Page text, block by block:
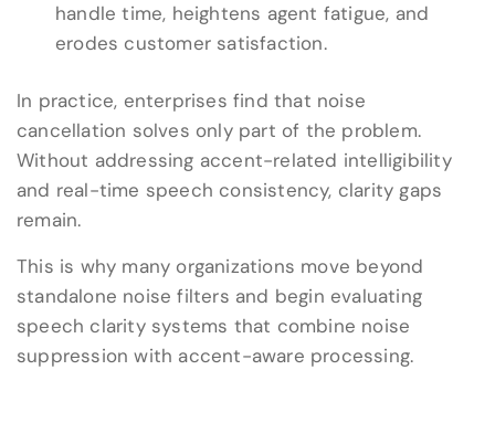
handle time, heightens agent fatigue, and
erodes customer satisfaction.
In practice, enterprises find that noise
cancellation solves only part of the problem.
Without addressing accent-related intelligibility
and real-time speech consistency, clarity gaps
remain.
This is why many organizations move beyond
standalone noise filters and begin evaluating
speech clarity systems that combine noise
suppression with accent-aware processing.